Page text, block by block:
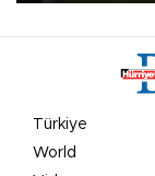
Türkiye
World